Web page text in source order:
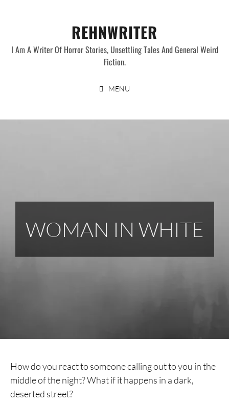
REHNWRITER
I Am A Writer Of Horror Stories, Unsettling Tales And General Weird
Fiction.
MENU
WOMAN IN WHITE
How do you react to someone calling out to you in the
middle of the night? What if it happens in a dark,
deserted street?